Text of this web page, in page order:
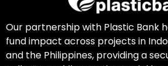
Our partnership with Plastic Bank
fund impact across projects in
and the Philippines, providing a